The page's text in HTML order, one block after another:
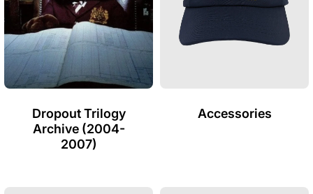
Dropout Trilogy
Archive (2004-
2007)
Accessories